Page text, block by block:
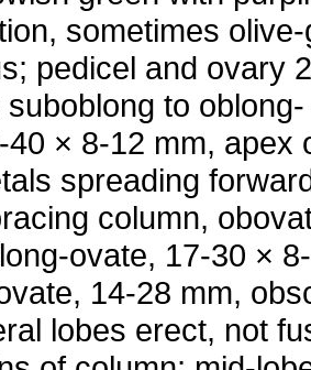
sometimes
pedicel and ovary
to oblong-
40 × 8-12 mm, apex
spreading
column,
ovate, 17-30 ×
14-28 mm,
lobes erect, not